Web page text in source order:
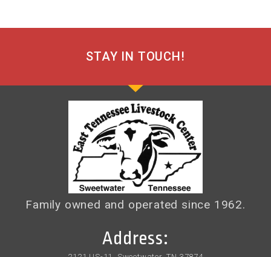
STAY IN TOUCH!
Family owned and operated since 1962.
Address: